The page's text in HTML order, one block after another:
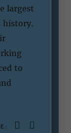
largest
history.
to